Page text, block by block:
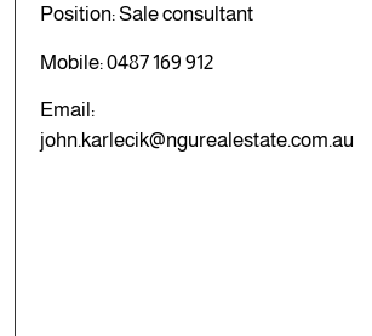
Position: Sale consultant
Mobile:0487 169 912
Email:
john.karlecik@ngurealestate.com.au